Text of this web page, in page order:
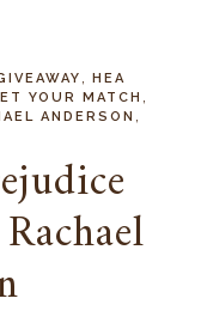
HEA
YOUR MATCH
ANDERSON